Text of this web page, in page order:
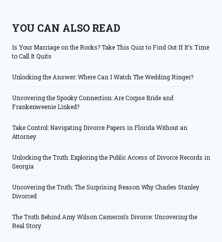
YOU CAN ALSO READ
Is Your Marriage on the Rocks? Take This Quiz to Find Out If It’s Time
to Call It Quits
Unlocking the Answer: Where Can I Watch The Wedding Ringer?
Uncovering the Spooky Connection: Are Corpse Bride and
Frankenweenie Linked?
Take Control: Navigating Divorce Papers in Florida Without an
Attorney
Unlocking the Truth: Exploring the Public Access of Divorce Records in
Georgia
Uncovering the Truth: The Surprising Reason Why Charles Stanley
Divorced
The Truth Behind Amy Wilson Cameron’s Divorce: Uncovering the
Real Story